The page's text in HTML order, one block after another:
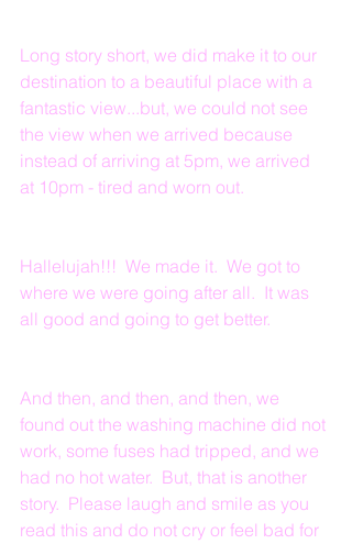
Long story short, we did make it to our
destination to a beautiful place with a
fantastic view...but, we could not see
the view when we arrived because
instead of arriving at 5pm, we arrived
at 10pm - tired and worn out.
Hallelujah!!!  We made it.  We got to
where we were going after all.  It was
all good and going to get better.
And then, and then, and then, we
found out the washing machine did not
work, some fuses had tripped, and we
had no hot water.  But, that is another
story.  Please laugh and smile as you
read this and do not cry or feel bad for